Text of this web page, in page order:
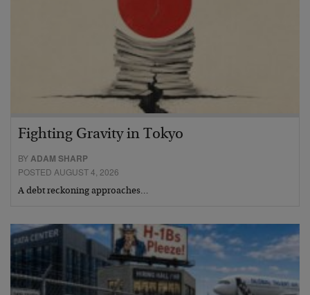
Fighting Gravity in Tokyo
BY ADAM SHARP
POSTED AUGUST 4, 2026
A debt reckoning approaches…